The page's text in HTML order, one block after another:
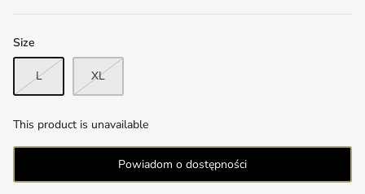
Size
L XL
This product is unavailable
Powiadom o dostępności